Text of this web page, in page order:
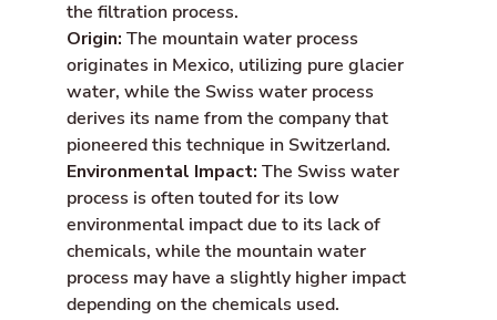
the filtration process.
Origin: The mountain water process
originates in Mexico, utilizing pure glacier
water, while the Swiss water process
derives its name from the company that
pioneered this technique in Switzerland.
Environmental Impact: The Swiss water
process is often touted for its low
environmental impact due to its lack of
chemicals, while the mountain water
process may have a slightly higher impact
depending on the chemicals used.